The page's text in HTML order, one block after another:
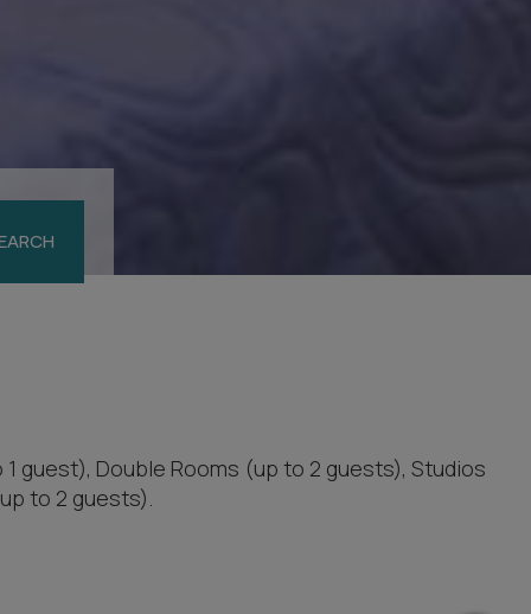
guest), Double Rooms (up to 2 guests), Studios
to 2 guests).